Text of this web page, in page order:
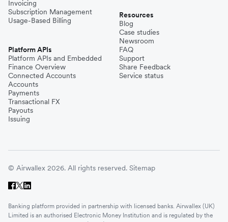
Invoicing
Subscription Management
Usage-Based Billing
Platform APIs
Platform APIs and Embedded
Finance Overview
Connected Accounts
Accounts
Payments
Transactional FX
Payouts
Issuing
Resources
Blog
Case studies
Newsroom
FAQ
Support
Share Feedback
Service status
© Airwallex 2026. All rights reserved. Sitemap
Banking platform provided in partnership with licensed banks. Airwallex (UK)
Limited is an authorised Electronic Money Institution and is regulated by the